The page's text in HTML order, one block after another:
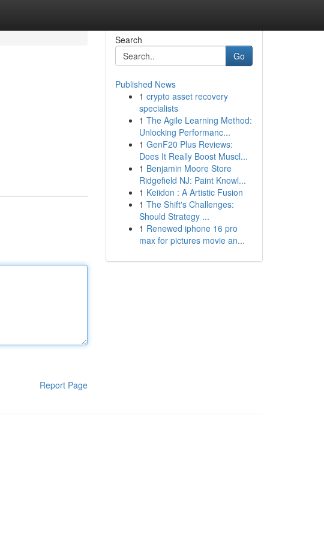
Report Page
Search
Go
Published News
1 crypto asset recovery
specialists
1 The Agile Learning Method:
Unlocking Performanc...
1 GenF20 Plus Reviews:
Does It Really Boost Muscl...
1 Benjamin Moore Store
Ridgefield NJ: Paint Knowl...
1 Keiidon : A Artistic Fusion
1 The Shift's Challenges:
Should Strategy ...
1 Renewed iphone 16 pro
max for pictures movie an...